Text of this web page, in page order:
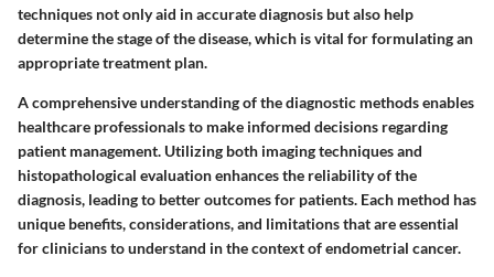
techniques not only aid in accurate diagnosis but also help
determine the stage of the disease, which is vital for formulating an
appropriate treatment plan.
A comprehensive understanding of the diagnostic methods enables
healthcare professionals to make informed decisions regarding
patient management. Utilizing both imaging techniques and
histopathological evaluation enhances the reliability of the
diagnosis, leading to better outcomes for patients. Each method has
unique benefits, considerations, and limitations that are essential
for clinicians to understand in the context of endometrial cancer.